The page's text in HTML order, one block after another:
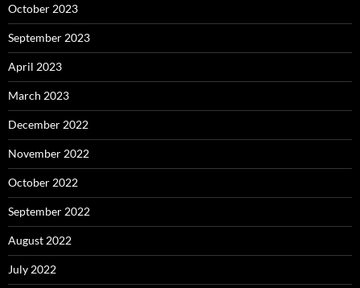
October 2023
September 2023
April 2023
March 2023
December 2022
November 2022
October 2022
September 2022
August 2022
July 2022